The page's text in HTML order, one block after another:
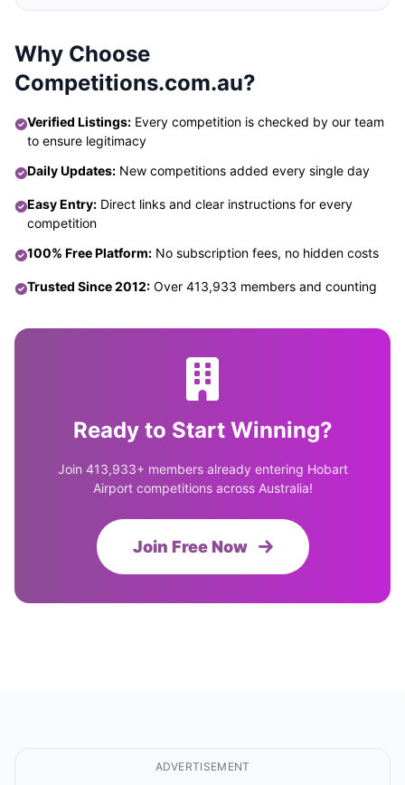
Why Choose
Competitions.com.au?
Verified Listings: Every competition is checked by our team
to ensure legitimacy
Daily Updates: New competitions added every single day
Easy Entry: Direct links and clear instructions for every
competition
100% Free Platform: No subscription fees, no hidden costs
Trusted Since 2012: Over 413,933 members and counting
Ready to Start Winning?
Join 413,933+ members already entering Hobart
Airport competitions across Australia!
Join Free Now
ADVERTISEMENT